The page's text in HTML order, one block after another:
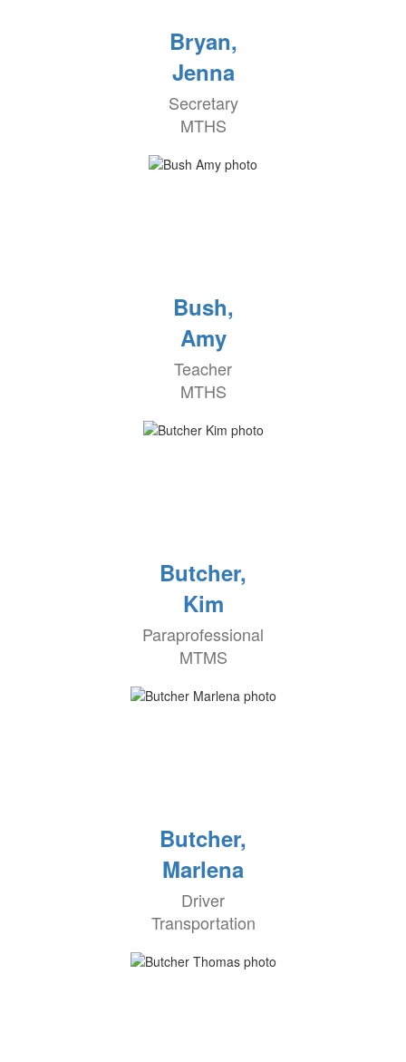
Bryan,
Jenna
Secretary
MTHS
Bush,
Amy
Teacher
MTHS
Butcher,
Kim
Paraprofessional
MTMS
Butcher,
Marlena
Driver
Transportation